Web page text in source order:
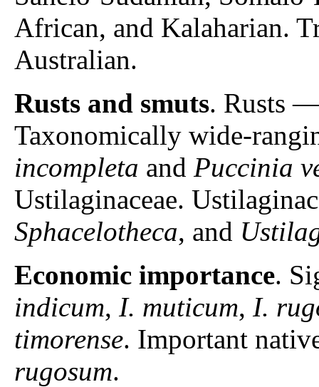
African, and Kalaharian.
Australian.
Rusts and smuts. Rusts
Taxonomically wide-
incompleta and Puccinia
Ustilaginaceae.
Sphacelotheca, and
Economic importance.
indicum, I. muticum, I.
timorense. Important
rugosum.